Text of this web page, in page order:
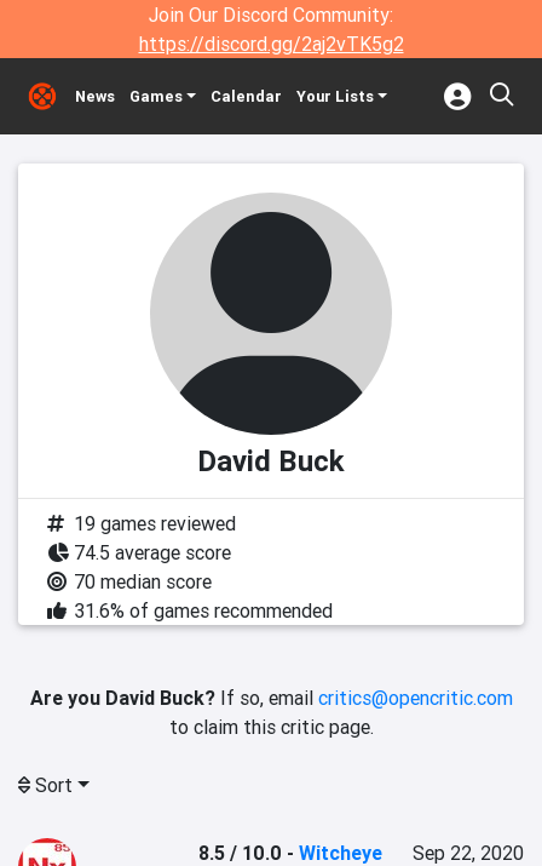
Join Our Discord Community:
https://discord.gg/2aj2vTK5g2
News Games Calendar Your Lists
David Buck
19 games reviewed
74.5 average score
70 median score
31.6% of games recommended
Are you David Buck?If so, email critics@opencritic.com
to claim this critic page.
Sort
8.5 / 10.0 -Witcheye
Sep 22, 2020